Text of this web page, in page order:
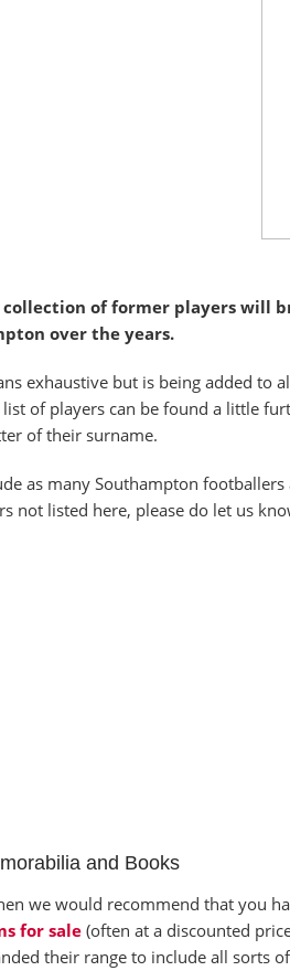
of former players will
over the years.
exhaustive but is being added to
of players can be found a little
of their surname.
as many Southampton
not listed here, please do let us
and Books
we would recommend that you
for sale(often at a discounted
their range to include all sorts